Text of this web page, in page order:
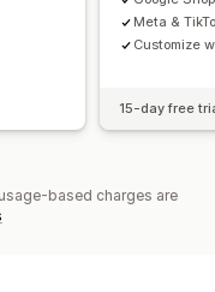
Meta &
Customize
15-day free
based charges are